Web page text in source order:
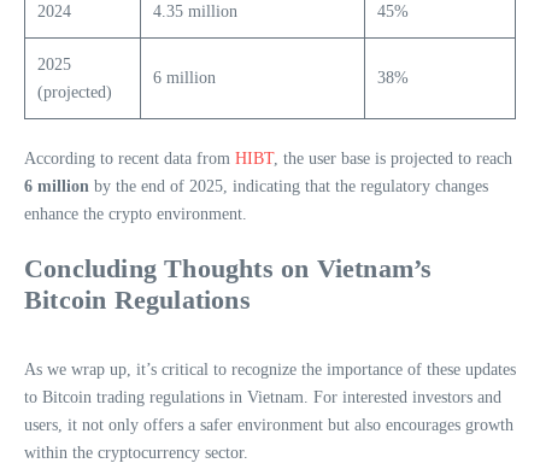
2024 4.35 million 45%
2025
(projected)
6 million 38%
According to recent data from HIBT, the user base is projected to reach
6 million by the end of 2025, indicating that the regulatory changes
enhance the crypto environment.
Concluding Thoughts on Vietnam’s
Bitcoin Regulations
As we wrap up, it’s critical to recognize the importance of these updates
to Bitcoin trading regulations in Vietnam. For interested investors and
users, it not only offers a safer environment but also encourages growth
within the cryptocurrency sector.